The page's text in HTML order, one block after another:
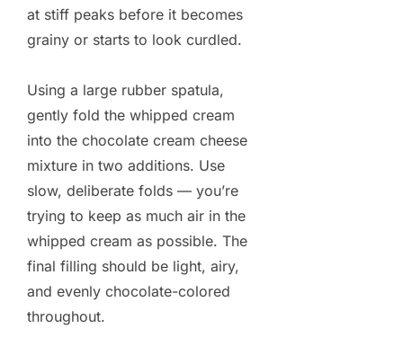
at stiff peaks before it becomes
grainy or starts to look curdled.
Using a large rubber spatula,
gently fold the whipped cream
into the chocolate cream cheese
mixture in two additions. Use
slow, deliberate folds — you’re
trying to keep as much air in the
whipped cream as possible. The
final filling should be light, airy,
and evenly chocolate-colored
throughout.